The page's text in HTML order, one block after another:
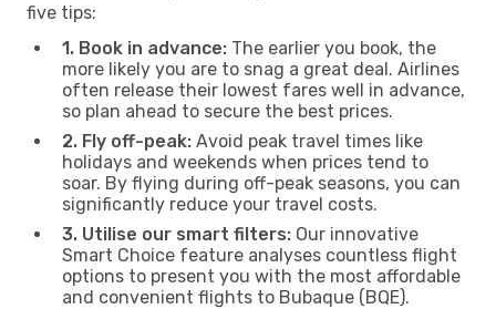
five tips:
1. Book in advance: The earlier you book, the
more likely you are to snag a great deal. Airlines
often release their lowest fares well in advance,
so plan ahead to secure the best prices.
2. Fly off-peak: Avoid peak travel times like
holidays and weekends when prices tend to
soar. By flying during off-peak seasons, you can
significantly reduce your travel costs.
3. Utilise our smart filters: Our innovative
Smart Choice feature analyses countless flight
options to present you with the most affordable
and convenient flights to Bubaque (BQE).